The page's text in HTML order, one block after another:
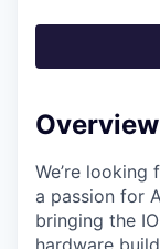
Overview
We’re
a passion for
bringing the